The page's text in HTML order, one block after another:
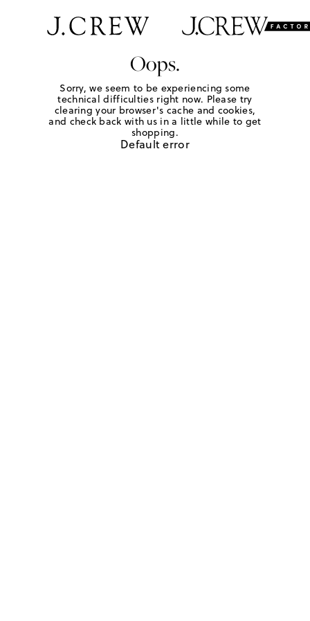
Oops.
Sorry, we seem to be experiencing some
technical difficulties right now. Please try
clearing your browser's cache and cookies,
and check back with us in a little while to get
shopping.
Default error